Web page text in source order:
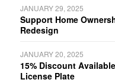
JANUARY 29, 2025
Support Home
Redesign
JANUARY 20, 2025
15% Discount
License Plate